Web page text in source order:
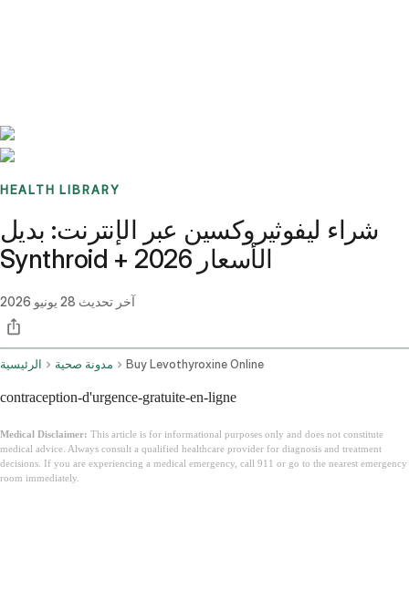
HEALTH LIBRARY
شراء ليفوثيروكسين عبر الإنترنت: بديل
Synthroid + الأسعار 2026
آخر تحديث 28 يونيو 2026
الرئيسية مدونة صحية Buy Levothyroxine Online
contraception-d'urgence-gratuite-en-ligne
Medical Disclaimer: This article is for informational purposes only and does not constitute
medical advice. Always consult a qualified healthcare provider for diagnosis and treatment
decisions. If you are experiencing a medical emergency, call 911 or go to the nearest emergency
room immediately.